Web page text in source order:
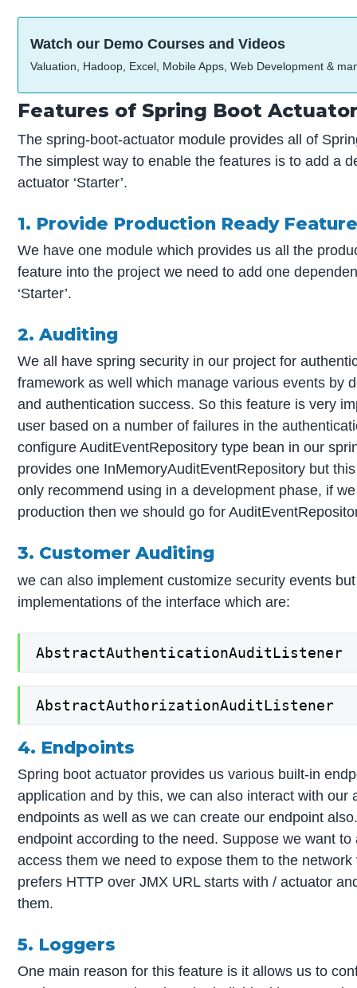
Watch our Demo Courses and Videos
Valuation, Hadoop, Excel, Mobile Apps, Web Development &
Features of Spring Boot
The spring-boot-actuator module provides all of
The simplest way to enable the features is to add a
actuator ‘Starter’.
1. Provide Production Ready
We have one module which provides us all the
feature into the project we need to add one
‘Starter’.
2. Auditing
We all have spring security in our project for
framework as well which manage various events by
and authentication success. So this feature is very
user based on a number of failures in the
configure AuditEventRepository type bean in our
provides one InMemoryAuditEventRepository but
only recommend using in a development phase, if
production then we should go for
3. Customer Auditing
we can also implement customize security events
implementations of the interface which are:
AbstractAuthenticationAuditListener
AbstractAuthorizationAuditListener
4. Endpoints
Spring boot actuator provides us various built-in
application and by this, we can also interact with our
endpoints as well as we can create our endpoint
endpoint according to the need. Suppose we want
access them we need to expose them to the
prefers HTTP over JMX URL starts with / actuator
them.
5. Loggers
One main reason for this feature is it allows us to